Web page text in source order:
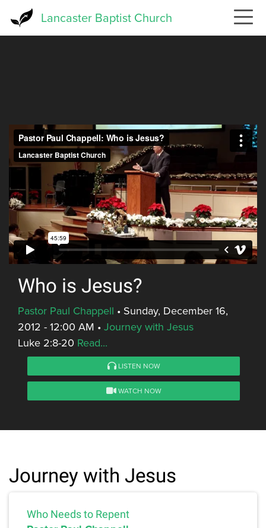
Lancaster Baptist Church
Who is Jesus?
Pastor Paul Chappell • Sunday, December 16,
2012 - 12:00 AM • Journey with Jesus
Luke 2:8-20 Read...
LISTEN NOW
WATCH NOW
Journey with Jesus
Who Needs to Repent